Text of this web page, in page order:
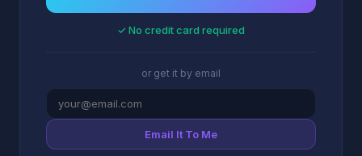
✓ No credit card required
or get it by email
Email It To Me